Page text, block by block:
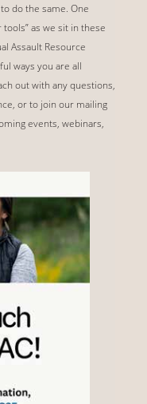
do the same. One
as we sit in these
Assault Resource
ways you are all
out with any questions,
or to join our mailing
events, webinars,